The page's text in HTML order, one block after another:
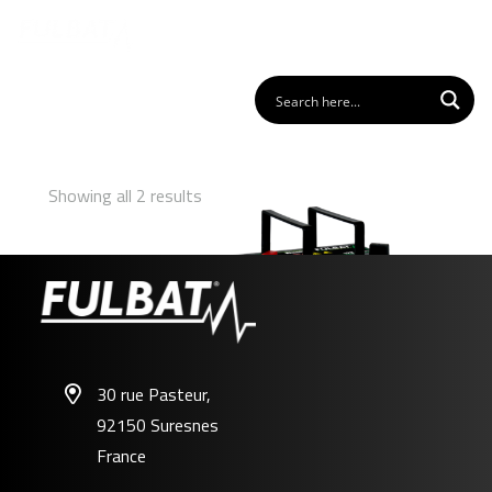
Showing all 2 results
30 rue Pasteur,
92150 Suresnes
France